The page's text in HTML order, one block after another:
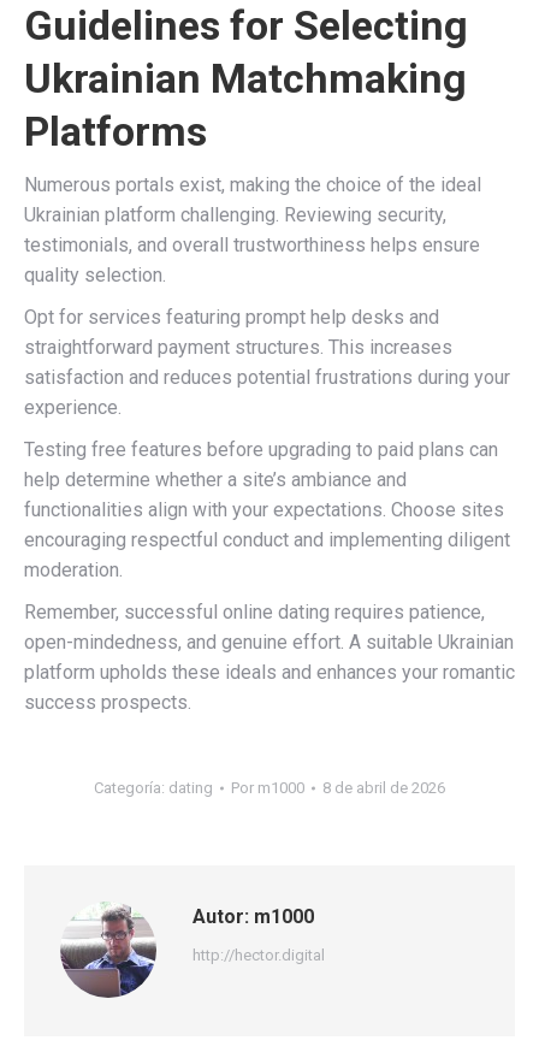
Guidelines for Selecting
Ukrainian Matchmaking
Platforms
Numerous portals exist, making the choice of the ideal
Ukrainian platform challenging. Reviewing security,
testimonials, and overall trustworthiness helps ensure
quality selection.
Opt for services featuring prompt help desks and
straightforward payment structures. This increases
satisfaction and reduces potential frustrations during your
experience.
Testing free features before upgrading to paid plans can
help determine whether a site’s ambiance and
functionalities align with your expectations. Choose sites
encouraging respectful conduct and implementing diligent
moderation.
Remember, successful online dating requires patience,
open-mindedness, and genuine effort. A suitable Ukrainian
platform upholds these ideals and enhances your romantic
success prospects.
Categoría: dating Por m1000 8 de abril de 2026
Autor: m1000
http://hector.digital